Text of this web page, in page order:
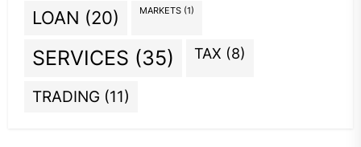
LOAN (20) MARKETS (1)
SERVICES (35) TAX (8)
TRADING (11)